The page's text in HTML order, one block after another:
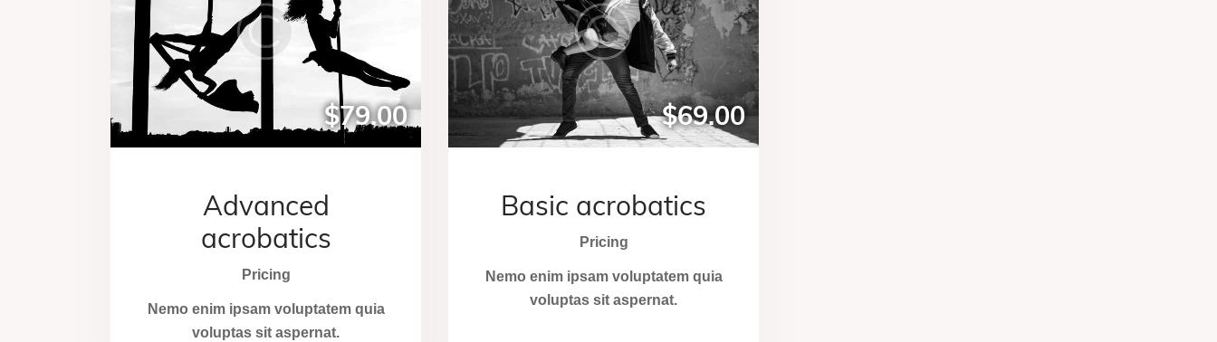
$79.00
Advanced
acrobatics
Pricing
Nemo enim ipsam voluptatem quia
voluptas sit aspernat.
$69.00
Basic acrobatics
Pricing
Nemo enim ipsam voluptatem quia
voluptas sit aspernat.